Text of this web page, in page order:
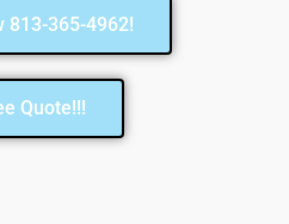
813-365-4962!
Quote!!!